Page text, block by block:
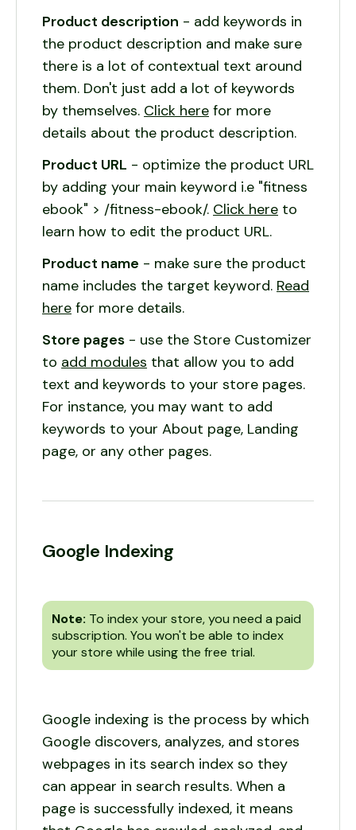
Product description - add keywords in
the product description and make sure
there is a lot of contextual text around
them. Don't just add a lot of keywords
by themselves. Click here for more
details about the product description.
Product URL - optimize the product URL
by adding your main keyword i.e "fitness
ebook" > /fitness-ebook/. Click here to
learn how to edit the product URL.
Product name - make sure the product
name includes the target keyword. Read
here for more details.
Store pages - use the Store Customizer
to add modules that allow you to add
text and keywords to your store pages.
For instance, you may want to add
keywords to your About page, Landing
page, or any other pages.
Google Indexing
Note: To index your store, you need a paid
subscription. You won't be able to index
your store while using the free trial.
Google indexing is the process by which
Google discovers, analyzes, and stores
webpages in its search index so they
can appear in search results. When a
page is successfully indexed, it means